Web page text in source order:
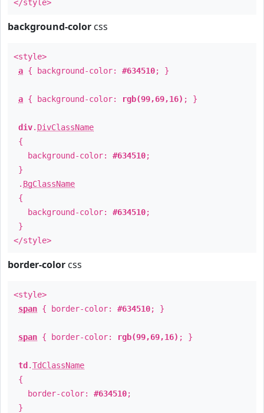
</style>
background-color css
<style>
a { background-color: #634510; }
a { background-color: rgb(99,69,16) ; }
div. DivClassName
{
background-color: #634510;
}
. BgClassName
{
background-color: #634510;
}
</style>
border-color css
<style>
span { border-color: #634510; }
span { border-color: rgb(99,69,16) ; }
td .TdClassName
{
border-color: #634510;
}